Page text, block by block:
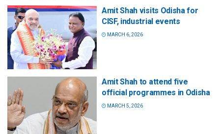
Amit Shah visits Odisha for
CISF, industrial events
MARCH 6, 2026
Amit Shah to attend five
official programmes in Odisha
MARCH 5, 2026